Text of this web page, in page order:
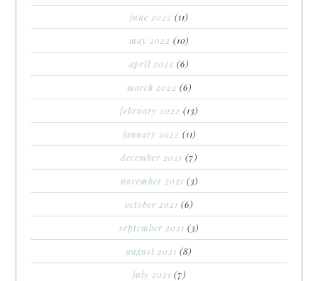
june 2022 (11)
may 2022 (10)
april 2022 (6)
march 2022 (6)
february 2022 (13)
january 2022 (11)
december 2021 (7)
november 2021 (3)
october 2021 (6)
september 2021 (3)
august 2021 (8)
july 2021 (7)